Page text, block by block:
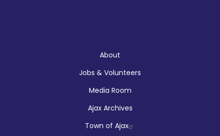
About
Jobs & Volunteers
Media Room
Ajax Archives
Town of Ajax